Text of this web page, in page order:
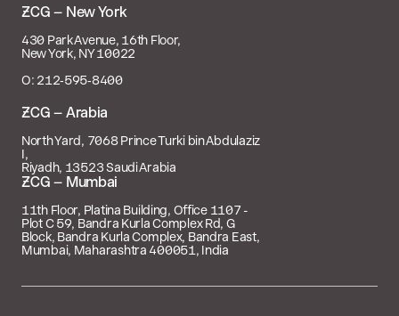
 – New York
430 Park Avenue, 16th Floor,
New York, NY 10022
O: 212‑595‑8400
 – Arabia
North Yard, 7068 Prince Turki bin Abdulaziz
I,
Riyadh, 13523 Saudi Arabia
 – Mumbai
11th Floor, Platina Building, Office 1107 -
Plot C 59, Bandra Kurla Complex Rd, G
Block, Bandra Kurla Complex, Bandra East,
Mumbai, Maharashtra 400051, India